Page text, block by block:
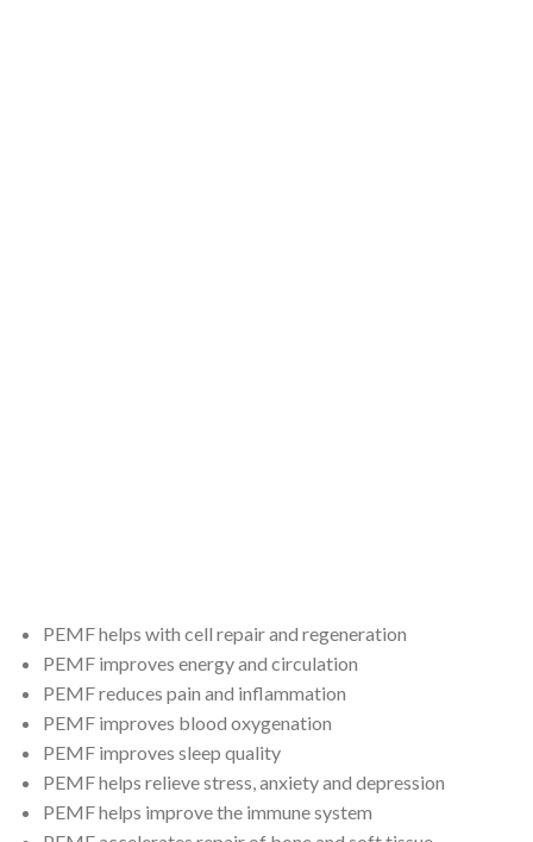
PEMF helps with cell repair and regeneration
PEMF improves energy and circulation
PEMF reduces pain and inflammation
PEMF improves blood oxygenation
PEMF improves sleep quality
PEMF helps relieve stress, anxiety and depression
PEMF helps improve the immune system